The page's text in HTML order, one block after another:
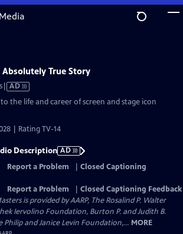
Absolutely True Story
Video
AD
the life and career of screen and stage icon
| Rating TV-14
Description AD
Report a Problem
Closed Captioning
Report a Problem
Closed Captioning Feedback
is provided by AARP, The Rosalind P. Walter
Iervolino Foundation, Burton P. and Judith B.
Philip and Janice Levin Foundation,... MORE